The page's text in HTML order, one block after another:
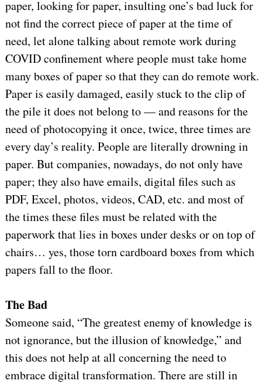
paper, looking for paper, insulting one’s bad luck for
not find the correct piece of paper at the time of
need, let alone talking about remote work during
COVID confinement where people must take home
many boxes of paper so that they can do remote work.
Paper is easily damaged, easily stuck to the clip of
the pile it does not belong to — and reasons for the
need of photocopying it once, twice, three times are
every day’s reality. People are literally drowning in
paper. But companies, nowadays, do not only have
paper; they also have emails, digital files such as
PDF, Excel, photos, videos, CAD, etc. and most of
the times these files must be related with the
paperwork that lies in boxes under desks or on top of
chairs… yes, those torn cardboard boxes from which
papers fall to the floor.
The Bad
Someone said, “The greatest enemy of knowledge is
not ignorance, but the illusion of knowledge,” and
this does not help at all concerning the need to
embrace digital transformation. There are still in